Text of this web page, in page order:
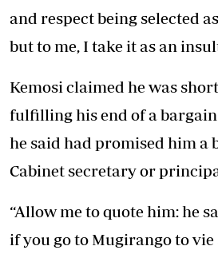
and respect being selected
but to me, I take it as an
Kemosi claimed he was
fulfilling his end of a
he said had promised him a
Cabinet secretary or
“Allow me to quote him: he
if you go to Mugirango to vie